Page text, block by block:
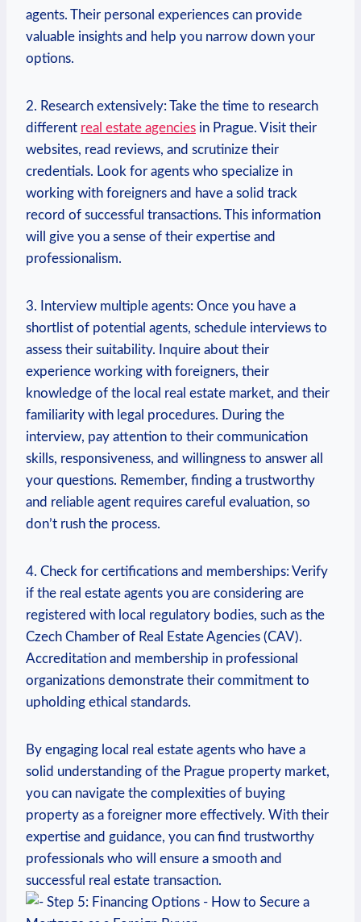
agents. ⁢Their personal experiences can provide
valuable insights and help you narrow down your
options.
2. Research extensively:⁤ Take the time ⁣to research
different real estate agencies in Prague. Visit their
⁤websites, read reviews, and scrutinize their
credentials. Look for agents who specialize ‌in
working ⁤with foreigners and have a solid track
record​ of successful transactions. This information‌
will give you ‌a sense of ‍their expertise and
⁣professionalism.
3. Interview multiple agents:‌ Once you have ⁣a⁢
shortlist of potential agents, schedule interviews ⁤to⁣
assess their suitability. Inquire ‌about their
experience working ​with foreigners, their
knowledge of the local ‍real estate market,⁤ and their⁤
familiarity with legal procedures. During the
interview, pay⁢ attention to their communication
skills, responsiveness, ‍and​ willingness to answer all
⁣your questions. Remember, finding a trustworthy
and reliable agent requires ⁢careful evaluation, so
don’t rush the process.
4. Check for ⁣certifications and memberships: Verify
if the real estate agents you are considering​ are⁣
registered with local regulatory bodies, such as the
Czech Chamber of Real‍ Estate Agencies⁢ (CAV).
Accreditation and membership in professional
organizations demonstrate their commitment to
upholding ethical standards.
By engaging local real estate agents who have a
solid understanding of the Prague property market,
you​ can navigate the⁢ complexities of buying
property ‌as‌ a foreigner more effectively. With their
expertise and guidance, you can⁤ find trustworthy
professionals who will ensure a smooth⁤ and‍
successful⁢ real estate transaction.